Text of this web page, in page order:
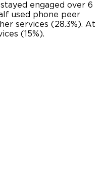
engaged over 6
used phone peer
services (28.3%). At
(15%).